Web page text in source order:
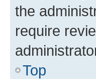
the
require
Top